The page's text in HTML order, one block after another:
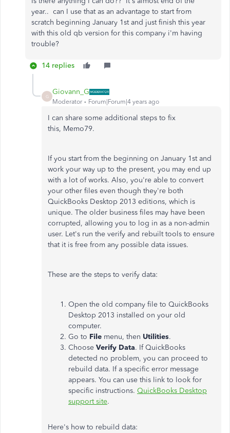
year.. can I use that as an advantage to start from
scratch beginning January 1st and just finish this year
with this old qb version for this company i'm having
trouble?
14 replies
G
Giovann_G
Moderator Forum|Forum|4 years ago
I can share some additional steps to fix
this, Memo79.
If you start from the beginning on January 1st and
work your way up to the present, you may end up
with a lot of works. Also, you're able to convert
your other files even though they're both
QuickBooks Desktop 2013 editions, which is
unique. The older business files may have been
corrupted, allowing you to log in as a non-admin
user. Let's run the verify and rebuilt tools to ensure
that it is free from any possible data issues.
These are the steps to verify data:
Open the old company file to QuickBooks
Desktop 2013 installed on your old
computer.
Go to File menu, then Utilities.
Choose Verify Data. If QuickBooks
detected no problem, you can proceed to
rebuild data. If a specific error message
appears. You can use this link to look for
specific instructions. QuickBooks Desktop
support site.
Here's how to rebuild data: